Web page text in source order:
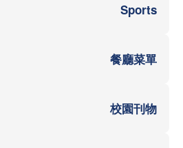
Sports
餐廳菜單
校園刊物